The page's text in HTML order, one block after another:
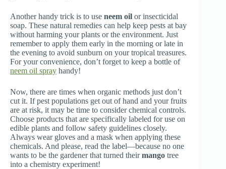
Another handy trick is to use neem oil or insecticidal
soap. These natural remedies can help keep pests at bay
without harming your plants or the environment. Just
remember to apply them early in the morning or late in
the evening to avoid sunburn on your tropical treasures.
For your convenience, don’t forget to keep a bottle of
neem oil spray handy!
Now, there are times when organic methods just don’t
cut it. If pest populations get out of hand and your fruits
are at risk, it may be time to consider chemical controls.
Choose products that are specifically labeled for use on
edible plants and follow safety guidelines closely.
Always wear gloves and a mask when applying these
chemicals. And please, read the label—because no one
wants to be the gardener that turned theirmango tree
into a chemistry experiment!